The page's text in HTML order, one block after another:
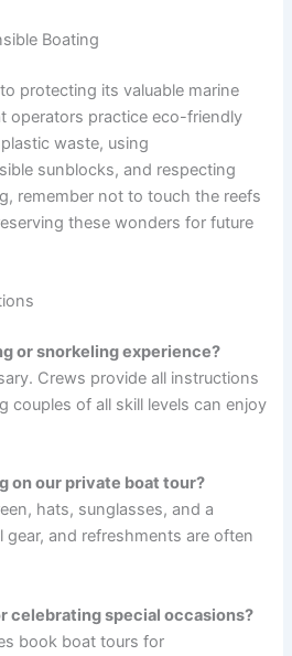
Boating
protecting its valuable marine
operators practice eco-friendly
waste, using
sunblocks, and respecting
remember not to touch the reefs
these wonders for future
or snorkeling experience?
Crews provide all instructions
couples of all skill levels can enjoy
on our private boat tour?
hats, sunglasses, and a
gear, and refreshments are often
celebrating special occasions?
book boat tours for